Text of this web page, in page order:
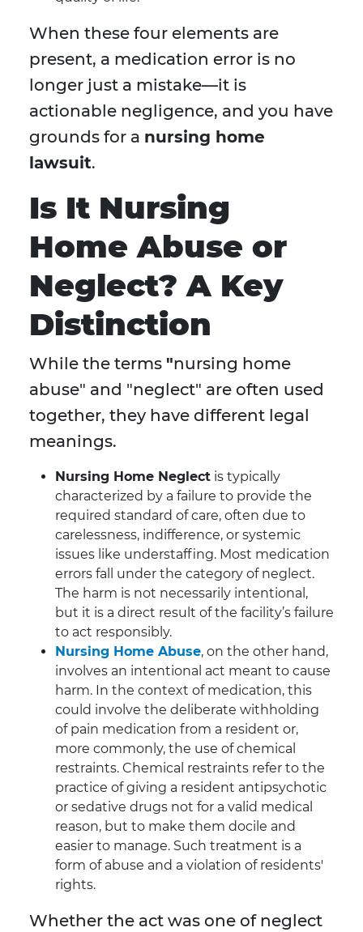
When these four elements are
present, a medication error is no
longer just a mistake—it is
actionable negligence, and you have
grounds for a nursing home
lawsuit.
Is It Nursing
Home Abuse or
Neglect? A Key
Distinction
While the terms "nursing home
abuse" and "neglect" are often used
together, they have different legal
meanings.
Nursing Home Neglect is typically
characterized by a failure to provide the
required standard of care, often due to
carelessness, indifference, or systemic
issues like understaffing. Most medication
errors fall under the category of neglect.
The harm is not necessarily intentional,
but it is a direct result of the facility’s failure
to act responsibly.
Nursing Home Abuse, on the other hand,
involves an intentional act meant to cause
harm. In the context of medication, this
could involve the deliberate withholding
of pain medication from a resident or,
more commonly, the use of chemical
restraints. Chemical restraints refer to the
practice of giving a resident antipsychotic
or sedative drugs not for a valid medical
reason, but to make them docile and
easier to manage. Such treatment is a
form of abuse and a violation of residents'
rights.
Whether the act was one of neglect